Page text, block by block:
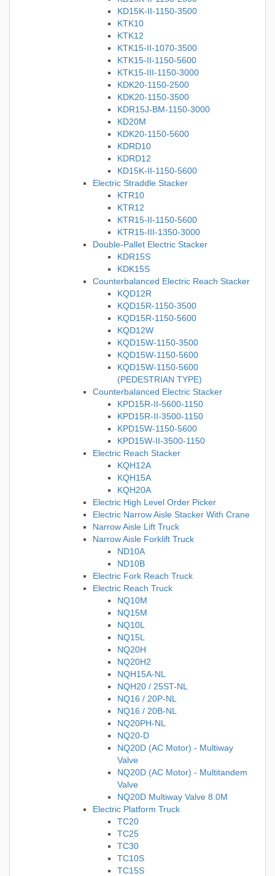
KD15K-II-1150-3500
KTK10
KTK12
KTK15-II-1070-3500
KTK15-II-1150-5600
KTK15-III-1150-3000
KDK20-1150-2500
KDK20-1150-3500
KDR15J-BM-1150-3000
KD20M
KDK20-1150-5600
KDRD10
KDRD12
KD15K-II-1150-5600
Electric Straddle Stacker
KTR10
KTR12
KTR15-II-1150-5600
KTR15-III-1350-3000
Double-Pallet Electric Stacker
KDR15S
KDK15S
Counterbalanced Electric Reach Stacker
KQD12R
KQD15R-1150-3500
KQD15R-1150-5600
KQD12W
KQD15W-1150-3500
KQD15W-1150-5600
KQD15W-1150-5600
(PEDESTRIAN TYPE)
Counterbalanced Electric Stacker
KPD15R-II-5600-1150
KPD15R-II-3500-1150
KPD15W-1150-5600
KPD15W-II-3500-1150
Electric Reach Stacker
KQH12A
KQH15A
KQH20A
Electric High Level Order Picker
Electric Narrow Aisle Stacker With Crane
Narrow Aisle Lift Truck
Narrow Aisle Forklift Truck
ND10A
ND10B
Electric Fork Reach Truck
Electric Reach Truck
NQ10M
NQ15M
NQ10L
NQ15L
NQ20H
NQ20H2
NQH15A-NL
NQH20 / 25ST-NL
NQ16 / 20P-NL
NQ16 / 20B-NL
NQ20PH-NL
NQ20-D
NQ20D (AC Motor) - Multiway
Valve
NQ20D (AC Motor) - Multitandem
Valve
NQ20D Multiway Valve 8.0M
Electric Platform Truck
TC20
TC25
TC30
TC10S
TC15S